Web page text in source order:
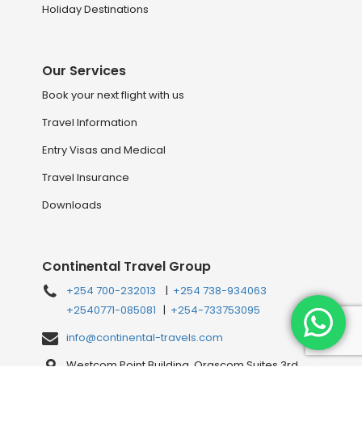
Holiday Destinations
Our Services
Book your next flight with us
Travel Information
Entry Visas and Medical
Travel Insurance
Downloads
Continental Travel Group
+254 700-232013 | +254 738-934063
+2540771-085081 | +254-733753095
info@continental-travels.com
Westcom Point Building, Orascom Suites 3rd